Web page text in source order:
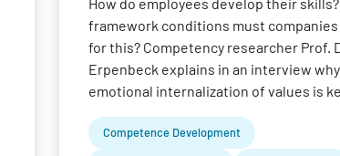
framework conditions must
for this? Competency researcher Prof.
Erpenbeck explains in an interview
emotional internalization of values is
Competence Development